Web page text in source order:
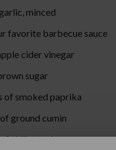
minced
favorite barbecue sauce
cider vinegar
sugar
of smoked paprika
ground cumin
chili powder